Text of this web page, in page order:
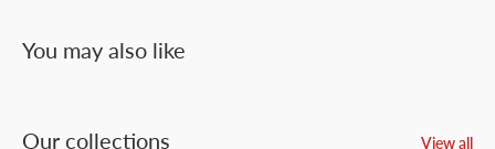
You may also like
Our collections View all